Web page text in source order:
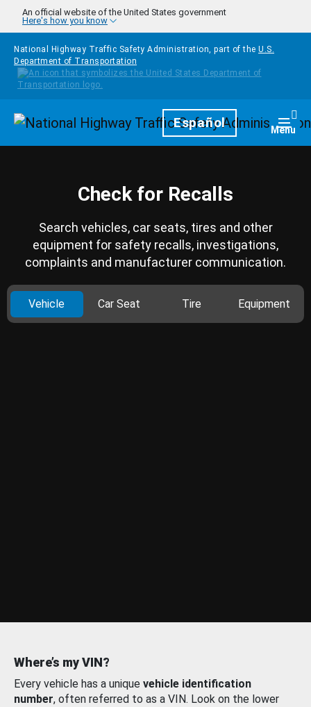
Skip to main content
An official website of the United States government
Here's how you know
National Highway Traffic Safety Administration, part of the U.S.
Department of Transportation
HomepageEspañol Menu
Check for Recalls
Search vehicles, car seats, tires and other
equipment for safety recalls, investigations,
complaints and manufacturer communication.
Vehicle Car Seat Tire Equipment
Where’s my VIN?
Every vehicle has a unique vehicle identification
number, often referred to as a VIN. Look on the lower